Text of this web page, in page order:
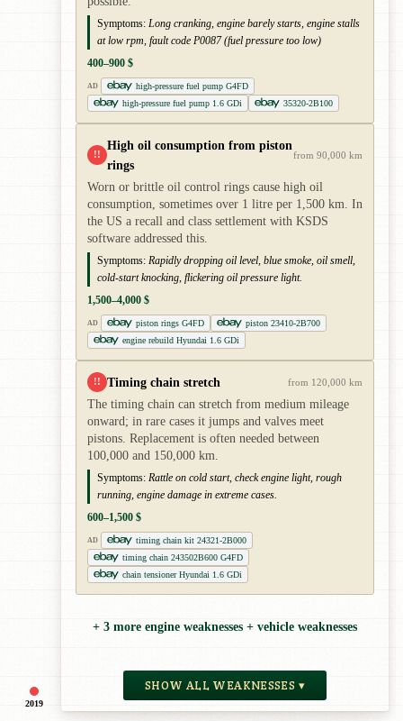
2019
Symptoms: Long cranking, engine barely starts, engine stalls
at low rpm, fault code P0087 (fuel pressure too low)
400–900 $
AD
high-pressure fuel pump G4FD
high-pressure fuel pump 1.6 GDi
35320-2B100
!!
High oil consumption from piston
rings
from 90,000 km
Worn or brittle oil control rings cause high oil
consumption, sometimes over 1 litre per 1,500 km. In
the US a recall and class settlement with KSDS
software addressed this.
Symptoms: Rapidly dropping oil level, blue smoke, oil smell,
cold-start knocking, flickering oil pressure light.
1,500–4,000 $
AD piston rings G4FD
piston 23410-2B700
engine rebuild Hyundai 1.6 GDi
!! Timing chain stretch from 120,000 km
The timing chain can stretch from medium mileage
onward; in rare cases it jumps and valves meet
pistons. Replacement is often needed between
100,000 and 150,000 km.
Symptoms: Rattle on cold start, check engine light, rough
running, engine damage in extreme cases.
600–1,500 $
AD
timing chain kit 24321-2B000
timing chain 243502B600 G4FD
chain tensioner Hyundai 1.6 GDi
+ 3 more engine weaknesses + vehicle weaknesses
SHOW ALL WEAKNESSES ▾